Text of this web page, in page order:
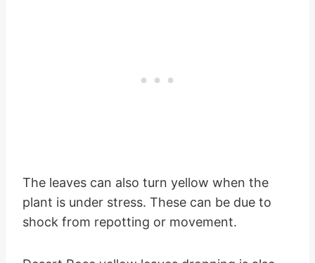
The leaves can also turn yellow when the
plant is under stress. These can be due to
shock from repotting or movement.